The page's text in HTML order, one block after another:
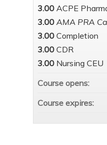
3.00 ACPE
3.00 AMA PRA
3.00 Completion
3.00 CDR
3.00 Nursing CEU
Course opens:
Course expires: